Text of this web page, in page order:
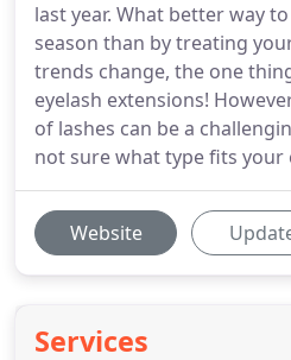
last year. What better way
season than by treating
trends change, the one
eyelash extensions!
of lashes can be a
not sure what type fits your
Website
Services